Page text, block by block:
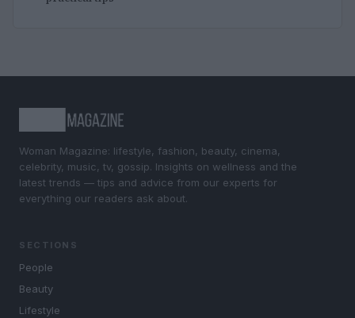
Woman Magazine: lifestyle, fashion, beauty, cinema,
celebrity, music, tv, gossip. Insights on wellness and the
latest trends — tips and advice from our experts for
everything our readers ask about.
SECTIONS
People
Beauty
Lifestyle